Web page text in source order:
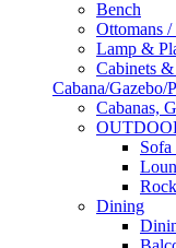
Bench
Ottomans /
Lamp &
Cabinets
Cabana/Gazebo/
Cabanas,
Sofa
Dining